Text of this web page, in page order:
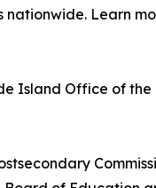
nationwide. Learn
Island Office of the